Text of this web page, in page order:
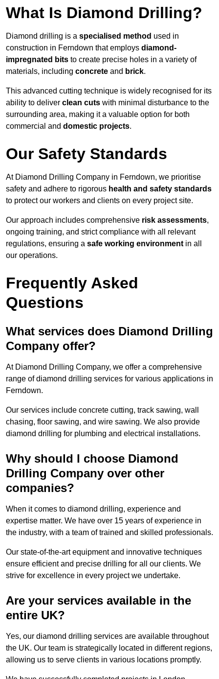
What Is Diamond Drilling?
Diamond drilling is a specialised method used in
construction in Ferndown that employs diamond-
impregnated bits to create precise holes in a variety of
materials, including concrete and brick.
This advanced cutting technique is widely recognised for its
ability to deliver clean cuts with minimal disturbance to the
surrounding area, making it a valuable option for both
commercial and domestic projects.
Our Safety Standards
At Diamond Drilling Company in Ferndown, we prioritise
safety and adhere to rigorous health and safety standards
to protect our workers and clients on every project site.
Our approach includes comprehensive risk assessments,
ongoing training, and strict compliance with all relevant
regulations, ensuring a safe working environment in all
our operations.
Frequently Asked
Questions
What services does Diamond Drilling
Company offer?
At Diamond Drilling Company, we offer a comprehensive
range of diamond drilling services for various applications in
Ferndown.
Our services include concrete cutting, track sawing, wall
chasing, floor sawing, and wire sawing. We also provide
diamond drilling for plumbing and electrical installations.
Why should I choose Diamond
Drilling Company over other
companies?
When it comes to diamond drilling, experience and
expertise matter. We have over 15 years of experience in
the industry, with a team of trained and skilled professionals.
Our state-of-the-art equipment and innovative techniques
ensure efficient and precise drilling for all our clients. We
strive for excellence in every project we undertake.
Are your services available in the
entire UK?
Yes, our diamond drilling services are available throughout
the UK. Our team is strategically located in different regions,
allowing us to serve clients in various locations promptly.